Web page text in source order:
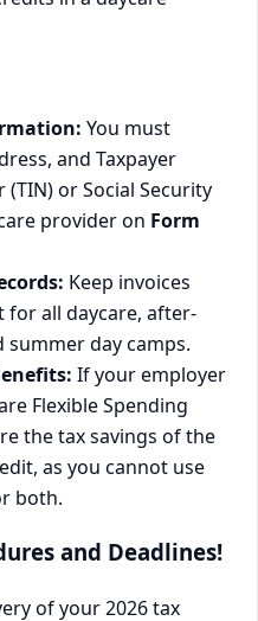
You must
and Taxpayer
or Social Security
provider on Form
Keep invoices
all daycare, after-
day camps.
If your employer
Flexible Spending
the tax savings of the
as you cannot use
both.
and Deadlines!
of your 2026 tax